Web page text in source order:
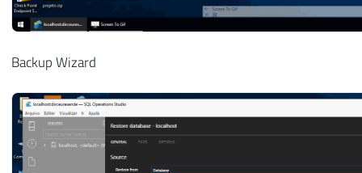
Backup Wizard